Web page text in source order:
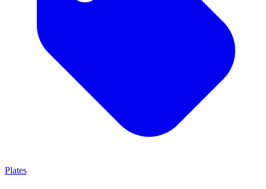
Plates